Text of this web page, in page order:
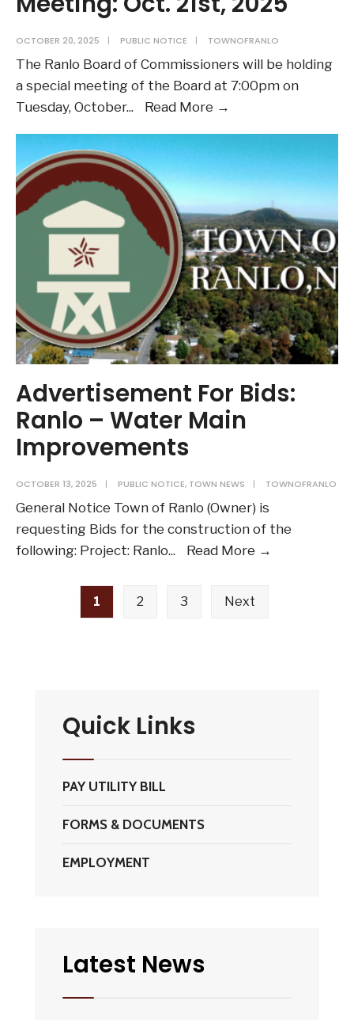
OCTOBER 20, 2025 | PUBLIC NOTICE | TOWNOFRANLO
The Ranlo Board of Commissioners will be holding
a special meeting of the Board at 7:00pm on
Tuesday, October... Read More →
of
Commissioners
Special
Meeting:
Oct.
21st,
2025
Advertisement For Bids:
Ranlo – Water Main
Improvements
OCTOBER 13, 2025 | PUBLIC NOTICE, TOWN NEWS | TOWNOFRANLO
General Notice Town of Ranlo (Owner) is
requesting Bids for the construction of the
following: Project: Ranlo... Read More →
pagination
1 2 3 Next
Quick Links
PAY UTILITY BILL
FORMS & DOCUMENTS
EMPLOYMENT
Latest News